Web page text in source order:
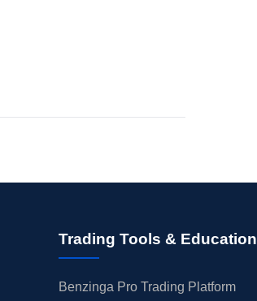
Trading Tools & Education
Benzinga Pro Trading Platform